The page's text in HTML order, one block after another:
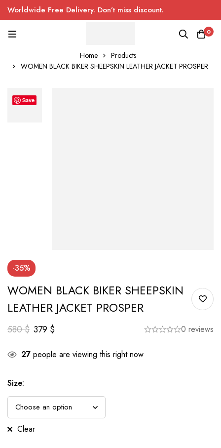
Worldwide Free Delivery. Don’t miss discount.
0
Home
Products
WOMEN BLACK BIKER SHEEPSKIN LEATHER JACKET PROSPER
Save
-35%
WOMEN BLACK BIKER SHEEPSKIN
LEATHER JACKET PROSPER
580$ 379 $ 0 reviews
27 people are viewing this right now
Size:
Clear